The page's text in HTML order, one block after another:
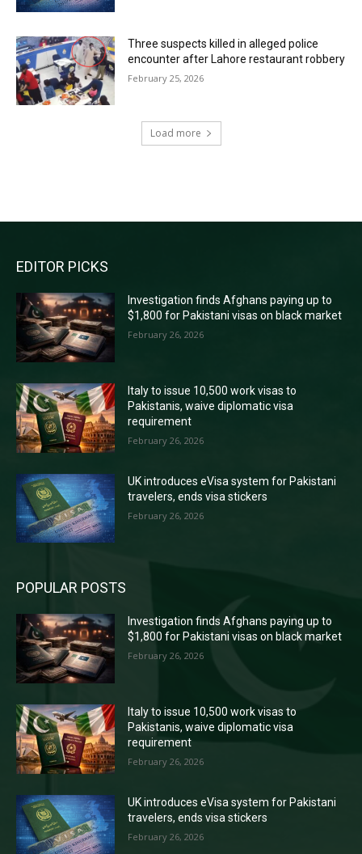
Three suspects killed in alleged police
encounter after Lahore restaurant robbery
February 25, 2026
Load more
EDITOR PICKS
Investigation finds Afghans paying up to
$1,800 for Pakistani visas on black market
February 26, 2026
Italy to issue 10,500 work visas to
Pakistanis, waive diplomatic visa
requirement
February 26, 2026
UK introduces eVisa system for Pakistani
travelers, ends visa stickers
February 26, 2026
POPULAR POSTS
Investigation finds Afghans paying up to
$1,800 for Pakistani visas on black market
February 26, 2026
Italy to issue 10,500 work visas to
Pakistanis, waive diplomatic visa
requirement
February 26, 2026
UK introduces eVisa system for Pakistani
travelers, ends visa stickers
February 26, 2026